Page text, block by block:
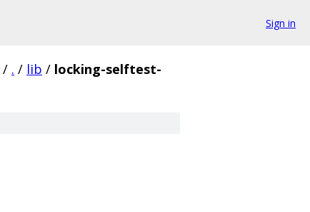
Sign in
/ . / lib / locking-selftest-